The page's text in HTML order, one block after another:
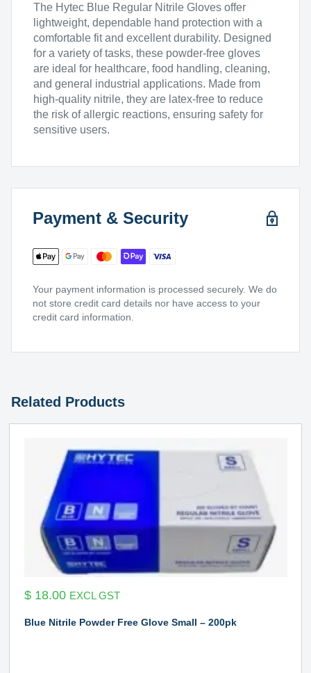
The Hytec Blue Regular Nitrile Gloves offer
lightweight, dependable hand protection with a
comfortable fit and excellent durability. Designed
for a variety of tasks, these powder-free gloves
are ideal for healthcare, food handling, cleaning,
and general industrial applications. Made from
high-quality nitrile, they are latex-free to reduce
the risk of allergic reactions, ensuring safety for
sensitive users.
Payment & Security
Your payment information is processed securely. We do
not store credit card details nor have access to your
credit card information.
Related Products
$18.00 EXCL GST
Blue Nitrile Powder Free Glove Small – 200pk